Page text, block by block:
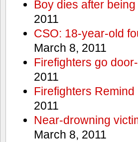
Boy dies after
2011
CSO: 18-year-old
March 8, 2011
Firefighters go
2011
Firefighters
2011
Near-drowning
March 8, 2011